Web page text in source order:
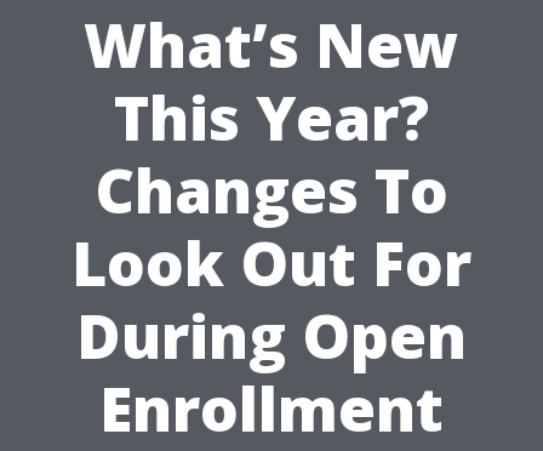
What’s New
This Year?
Changes To
Look Out For
During Open
Enrollment